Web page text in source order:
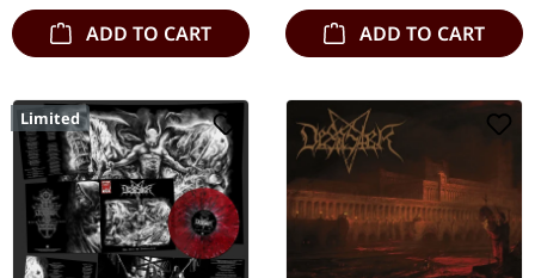
ADD TO CART ADD TO CART
Limited